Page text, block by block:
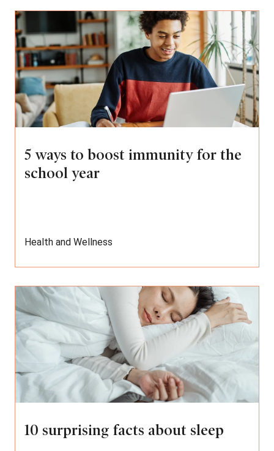
5 ways to boost immunity for the
school year
Health and Wellness
10 surprising facts about sleep